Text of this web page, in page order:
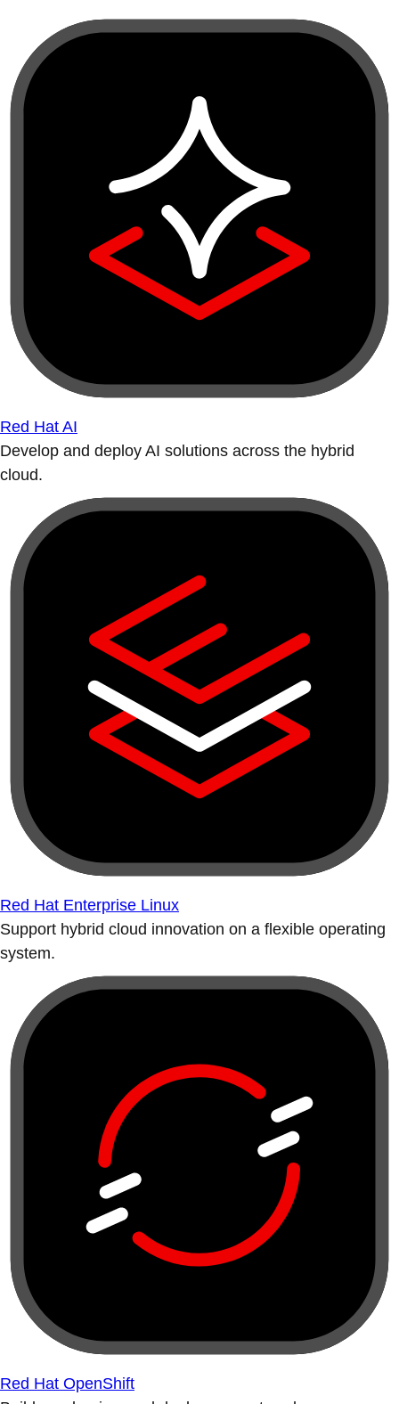
Red Hat AI
Develop and deploy AI solutions across the hybrid
cloud.
Red Hat Enterprise Linux
Support hybrid cloud innovation on a flexible operating
system.
Red Hat OpenShift